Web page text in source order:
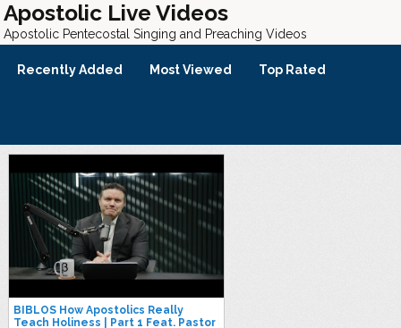
Apostolic Live Videos
Apostolic Pentecostal Singing and Preaching Videos
Recently Added Most Viewed Top Rated
BIBLOS How Apostolics Really
Teach Holiness | Part 1 Feat. Pastor